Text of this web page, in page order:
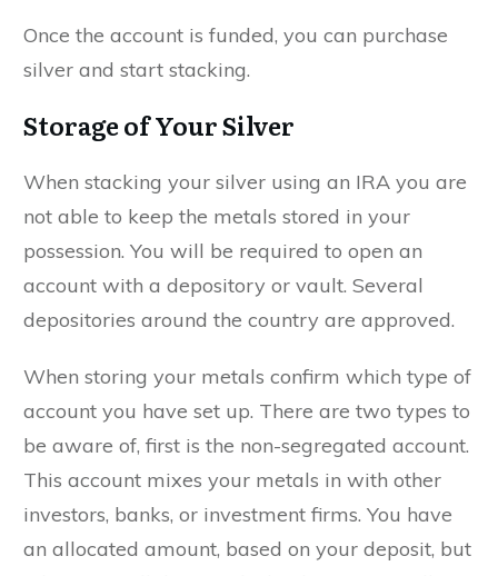
Once the account is funded, you can purchase
silver and start stacking.
Storage of Your Silver
When stacking your silver using an IRA you are
not able to keep the metals stored in your
possession. You will be required to open an
account with a depository or vault. Several
depositories around the country are approved.
When storing your metals confirm which type of
account you have set up. There are two types to
be aware of, first is the non-segregated account.
This account mixes your metals in with other
investors, banks, or investment firms. You have
an allocated amount, based on your deposit, but